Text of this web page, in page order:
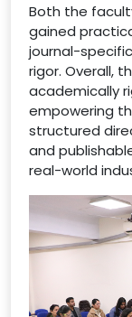
Both the
gained
journal-
rigor. Overall,
academically
empowering
structured
and
real-world